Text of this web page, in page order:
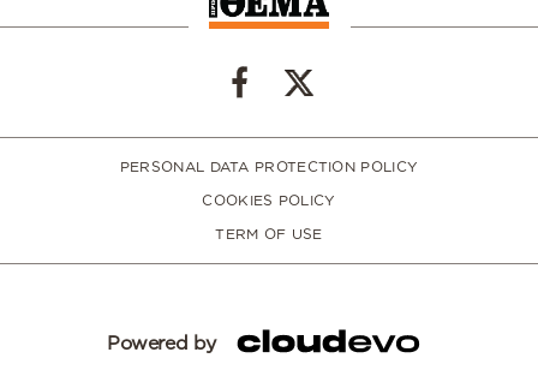
PERSONAL DATA PROTECTION POLICY
COOKIES POLICY
TERM OF USE
Powered by